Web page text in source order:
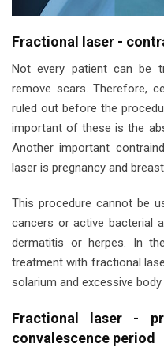
Fractional laser -
Not every patient can be
remove scars. Therefore,
ruled out before the
important of these is the
Another important
laser is pregnancy and
This procedure cannot be
cancers or active bacterial
dermatitis or herpes. In
treatment with fractional
solarium and excessive
Fractional laser -
convalescence period